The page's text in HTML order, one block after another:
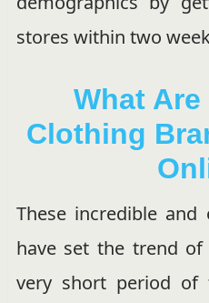
stores within two
What
Clothing
These incredible and
have set the trend
very short period of